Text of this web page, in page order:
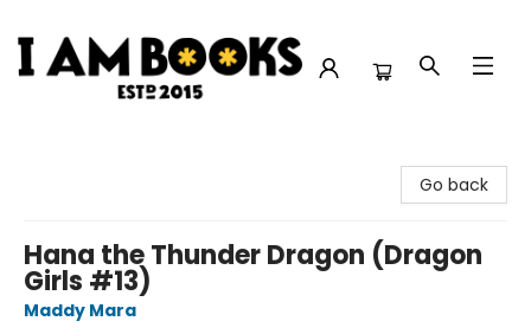
Go back
Hana the Thunder Dragon (Dragon
Girls #13)
Maddy Mara